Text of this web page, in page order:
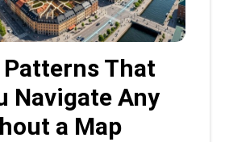
That
Navigate Any
a Map